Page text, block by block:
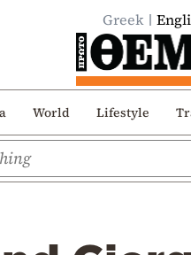
Greek
World Lifestyle